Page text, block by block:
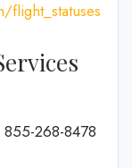
855-268-8478